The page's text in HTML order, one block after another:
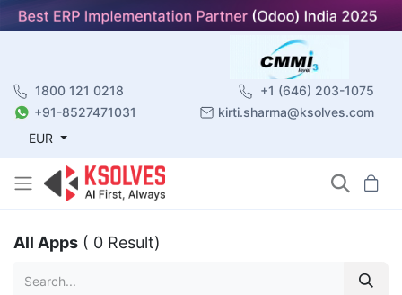
1800 121 0218
+1 (646) 203-1075
+91-8527471031
kirti.sharma@ksolves.com
EUR
All Apps ( 0 Result)